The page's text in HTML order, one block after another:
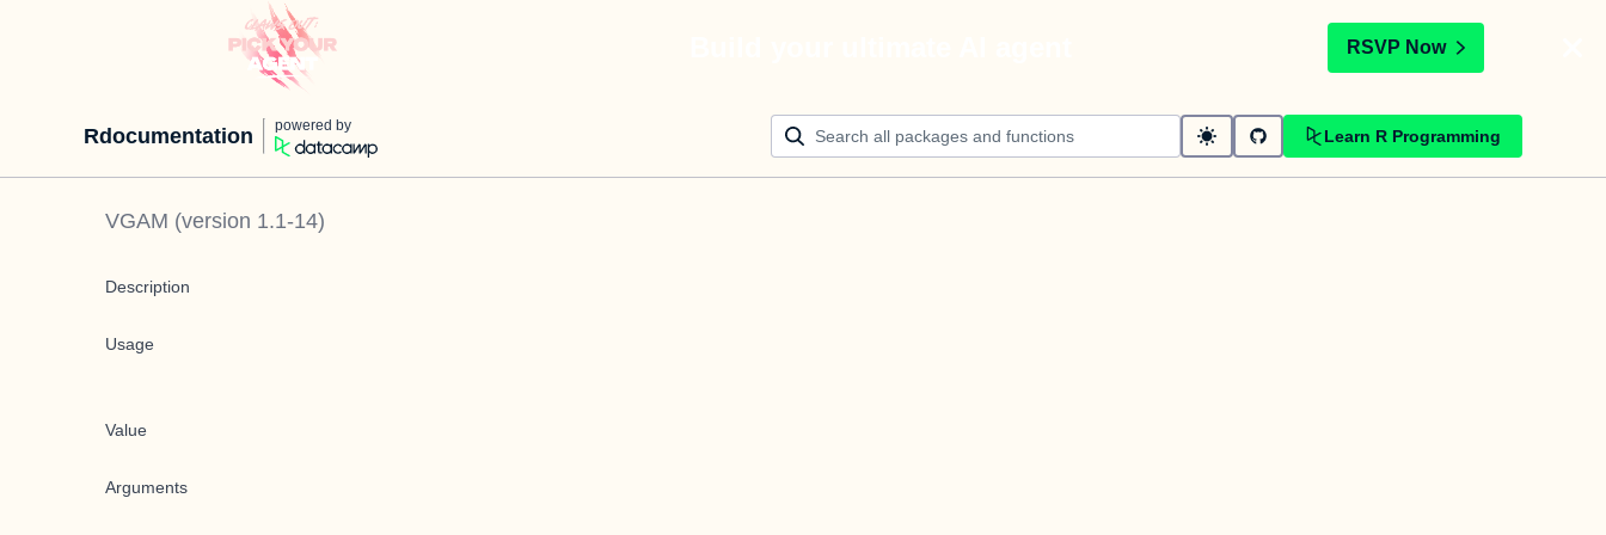
RSVP Now
Rdocumentation powered by
Learn R Programming
VGAM (version 1.1-14)
Description
Usage
Value
Arguments